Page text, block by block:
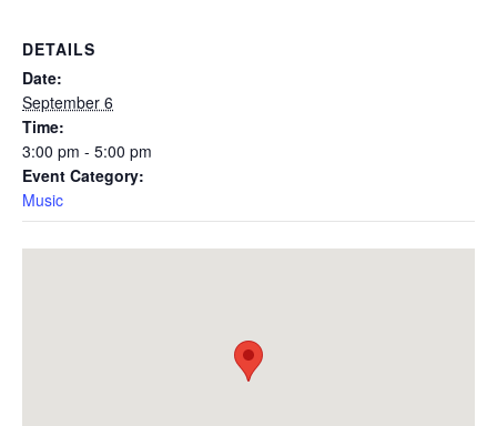
DETAILS
Date:
September 6
Time:
3:00 pm - 5:00 pm
Event Category:
Music